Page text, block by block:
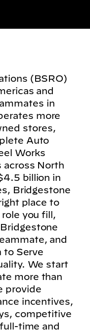
(BSRO)
and
in
more
stores,
Auto
Works
across North
billion in
Bridgestone
place to
you fill,
and
to Serve
We start
more than
provide
incentives,
competitive
time and